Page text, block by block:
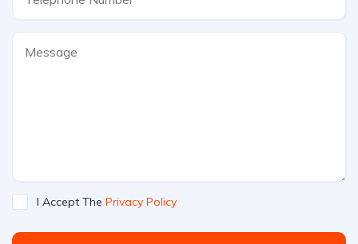
I Accept The Privacy Policy